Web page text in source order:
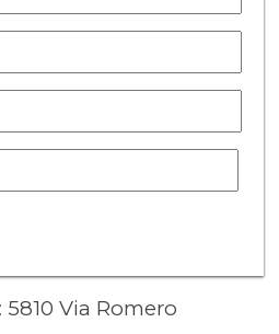
Via Romero